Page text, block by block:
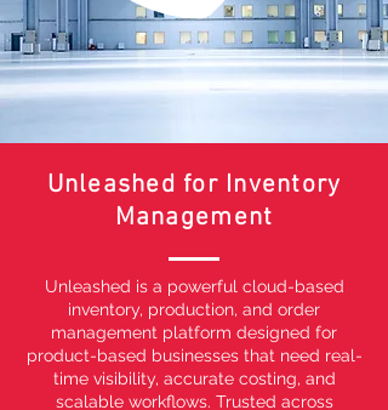
Unleashed for Inventory
Management
Unleashed is a powerful cloud-based
inventory, production, and order
management platform designed for
product-based businesses that need real-
time visibility, accurate costing, and
scalable workflows. Trusted across